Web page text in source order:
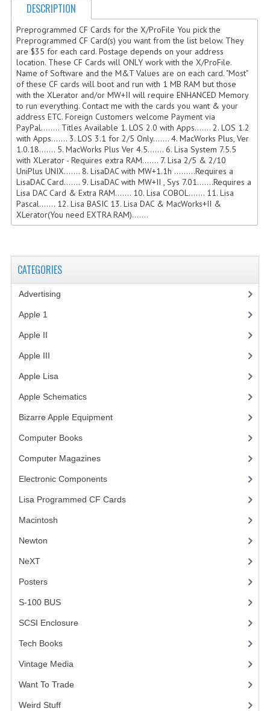
APPLE LISA
APPLE LISA CASE PARTS
APPLE SCHEMATICS
BIZARRE APPLE EQUIPMENT
COMPUTER BOOKS
COMPUTER MAGAZINES
ELECTRONIC COMPONENTS
LISA PROGRAMMED CF CARDS
MACINTOSH
DESCRIPTION
Preprogrammed CF Cards for the X/ProFile You pick the
Preprogrammed CF Card(s) you want from the list below. They
are $35 for each card. Postage depends on your address
location. These CF Cards will ONLY work with the X/ProFile.
Name of Software and the M&T Values are on each card. "Most"
of these CF cards will boot and run with 1 MB RAM but those
with the XLerator and/or MW+II will require ENHANCED Memory
to run everything. Contact me with the cards you want & your
address ETC. Foreign Customers welcome Payment via
PayPal........ Titles Available 1. LOS 2.0 with Apps....... 2. LOS 1.2
with Apps....... 3. LOS 3.1 for 2/5 Only....... 4. MacWorks Plus, Ver
1.0.18....... 5. MacWorks Plus Ver 4.5....... 6. Lisa System 7.5.5
with XLerator - Requires extra RAM....... 7. Lisa 2/5 & 2/10
UniPlus UNIX....... 8. LisaDAC with MW+1.1h .........Requires a
LisaDAC Card....... 9. LisaDAC with MW+II , Sys 7.01.......Requires a
Lisa DAC Card & Extra RAM....... 10. Lisa COBOL....... 11. Lisa
Pascal....... 12. Lisa BASIC 13. Lisa DAC & MacWorks+II &
XLerator(You need EXTRA RAM).......
CATEGORIES
Advertising
Apple 1
Apple II
Apple III
Apple Lisa(17)
Apple Schematics(1)
Bizarre Apple Equipment(5)
Computer Books(33)
Computer Magazines(13)
Electronic Components(3)
Lisa Programmed CF Cards(1)
Macintosh
Newton
NeXT
Posters(1)
S-100 BUS(1)
SCSI Enclosure
Tech Books(12)
Vintage Media(1)
Want To Trade
Weird Stuff(2)